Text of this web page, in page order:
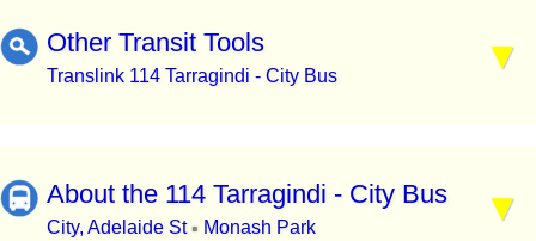
Other Transit Tools
Translink 114 Tarragindi - City Bus
About the 114 Tarragindi - City Bus
City, Adelaide St▪ Monash Park